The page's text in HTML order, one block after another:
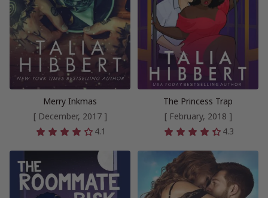
Merry Inkmas
[ December, 2017 ]
4.1
The Princess Trap
[ February, 2018 ]
4.3